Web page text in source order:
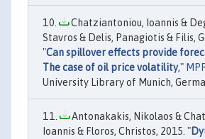
Chatziantoniou, Ioannis &
Stavros & Delis, Panagiotis & Filis,
"Can spillover effects provide
The case of oil price volatility,"
University Library of Munich,
Antonakakis, Nikolaos &
Ioannis & Floros, Christos, 2015. "